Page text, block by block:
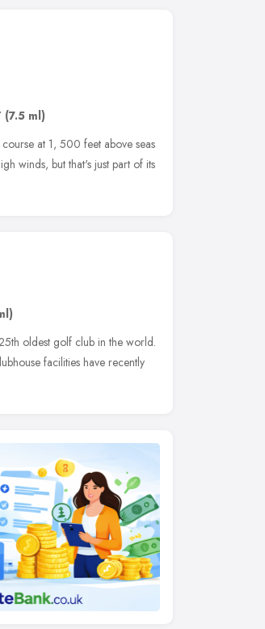
(7.5 ml)
at 1, 500 feet above seas
winds, but that's just part of its
oldest golf club in the world.
facilities have recently